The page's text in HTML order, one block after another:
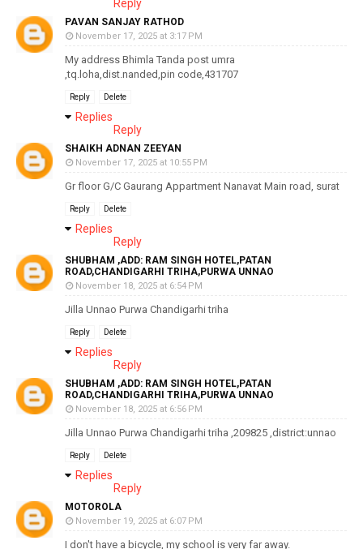
Reply
PAVAN SANJAY RATHOD
November 17, 2025 at 3:17 PM
My address Bhimla Tanda post umra
,tq.loha,dist.nanded,pin code,431707
Reply Delete
Replies
Reply
SHAIKH ADNAN ZEEYAN
November 17, 2025 at 10:55 PM
Gr floor G/C Gaurang Appartment Nanavat Main road, surat
Reply Delete
Replies
Reply
SHUBHAM ,ADD: RAM SINGH HOTEL,PATAN
ROAD,CHANDIGARHI TRIHA,PURWA UNNAO
November 18, 2025 at 6:54 PM
Jilla Unnao Purwa Chandigarhi triha
Reply Delete
Replies
Reply
SHUBHAM ,ADD: RAM SINGH HOTEL,PATAN
ROAD,CHANDIGARHI TRIHA,PURWA UNNAO
November 18, 2025 at 6:56 PM
Jilla Unnao Purwa Chandigarhi triha ,209825 ,district:unnao
Reply Delete
Replies
Reply
MOTOROLA
November 19, 2025 at 6:07 PM
I don't have a bicycle, my school is very far away.